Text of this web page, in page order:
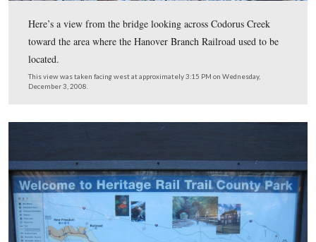
In the 1860s, there were four railroad tracks in this
to help turn the locomotives around. Again, the
line ran away from the camera towards Hanover,
13 miles away.
This view was taken facing northwest at approximately 3:15 PM on
December 3, 2008.